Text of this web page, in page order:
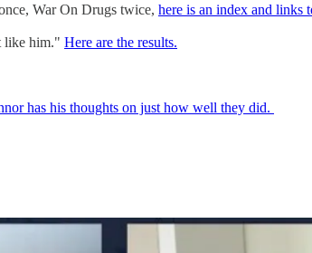
War On Drugs twice, here is an index and
like him." Here are the results.
has his thoughts on just how well they did.